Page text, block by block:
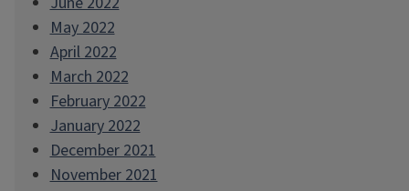
May 2022
April 2022
March 2022
February 2022
January 2022
December 2021
November 2021